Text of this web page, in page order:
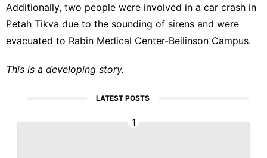
Additionally, two people were involved in a car crash in
Petah Tikva due to the sounding of sirens and were
evacuated to Rabin Medical Center-Beilinson Campus.
This is a developing story.
LATEST POSTS
1